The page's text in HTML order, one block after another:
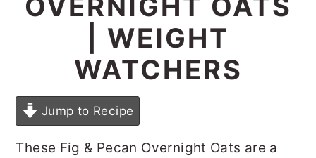
| WEIGHT
WATCHERS
Jump to Recipe
These Fig & Pecan Overnight Oats are a